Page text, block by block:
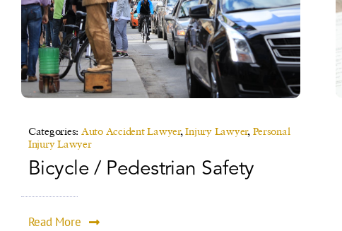
Categories: Auto Accident Lawyer,Injury Lawyer, Personal
Injury Lawyer
Bicycle / Pedestrian Safety
Read More